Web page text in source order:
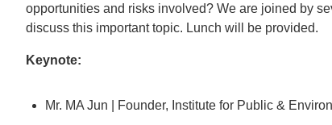
opportunities and risks involved? We are joined by
discuss this important topic. Lunch will be provided.
Keynote:
Mr. MA Jun | Founder, Institute for Public &